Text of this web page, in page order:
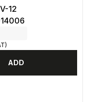
12
ADD